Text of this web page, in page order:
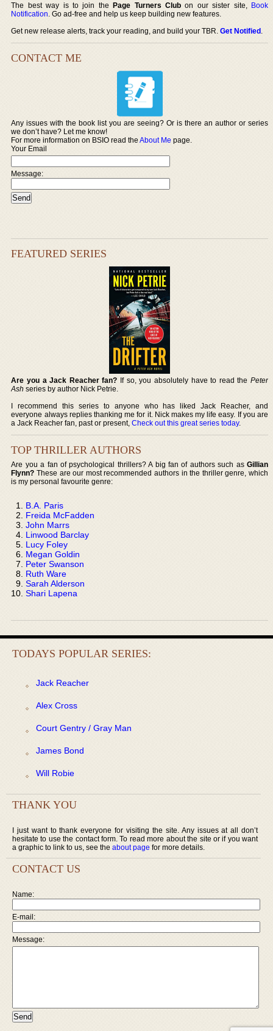
The best way is to join thePage Turners Club on our sister site, Book
Notification. Go ad-free and help us keep building new features.
Get new release alerts, track your reading, and build your TBR.Get Notified.
CONTACT ME
Any issues with the book list you are seeing? Or is there an author or series
we don’t have? Let me know!
For more information on BSIO read theAbout Me page.
Your Email
Message:
FEATURED SERIES
Are you a Jack Reacher fan? If so, you absolutely have to read the Peter
Ash series by author Nick Petrie.
I recommend this series to anyone who has liked Jack Reacher, and
everyone always replies thanking me for it. Nick makes my life easy. If you are
a Jack Reacher fan, past or present,Check out this great series today.
TOP THRILLER AUTHORS
Are you a fan of psychological thrillers? A big fan of authors such as Gillian
Flynn? These are our most recommended authors in the thriller genre, which
is my personal favourite genre:
B.A. Paris
Freida McFadden
John Marrs
Linwood Barclay
Lucy Foley
Megan Goldin
Peter Swanson
Ruth Ware
Sarah Alderson
Shari Lapena
TODAYS POPULAR SERIES:
Jack Reacher
Alex Cross
Court Gentry / Gray Man
James Bond
Will Robie
THANK YOU
I just want to thank everyone for visiting the site. Any issues at all don’t
hesitate to use the contact form. To read more about the site or if you want
a graphic to link to us, see the about page for more details.
CONTACT US
Name:
E-mail:
Message: